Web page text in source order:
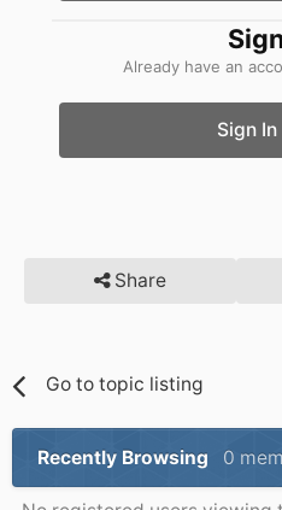
Already have an
Sign
Share
Go to topic listing
Recently Browsing 0